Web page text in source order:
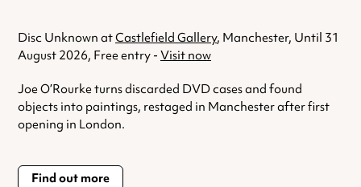
Disc Unknown atCastlefield Gallery, Manchester, Until 31
August 2026, Free entry - Visit now
Joe O’Rourke turns discarded DVD cases and found
objects into paintings, restaged in Manchester after first
opening in London.
Find out more